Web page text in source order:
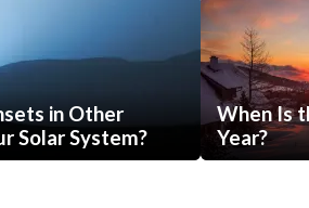
in Other
Solar System?
When Is
Year?